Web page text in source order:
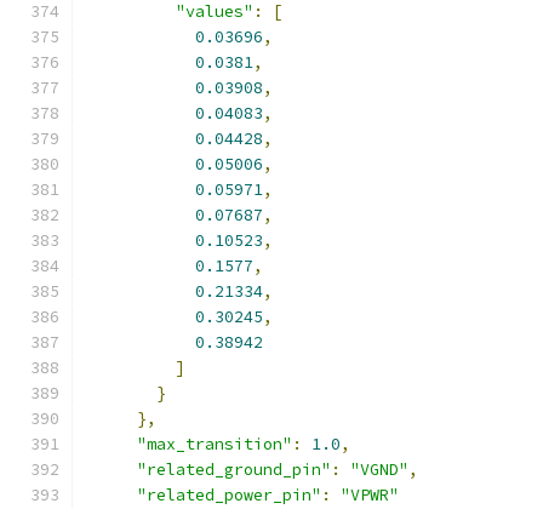
"values" :
[
0.03696,
0.0381,
0.03908,
0.04083,
0.04428,
0.05006,
0.05971,
0.07687,
0.10523,
0.1577,
0.21334,
0.30245,
0.38942
]
}
},
"max_transition" : 1.0,
"related_ground_pin" : "VGND" ,
"related_power_pin" :
"VPWR"